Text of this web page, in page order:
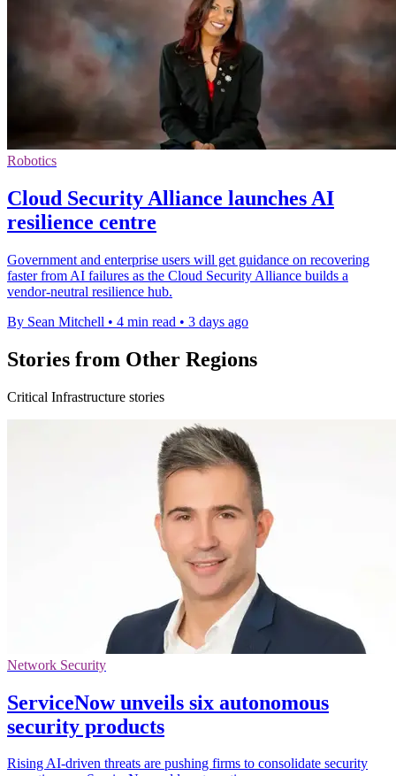
Robotics
Cloud Security Alliance launches AI
resilience centre
Government and enterprise users will get guidance on recovering
faster from AI failures as the Cloud Security Alliance builds a
vendor-neutral resilience hub.
By Sean Mitchell • 4 min read • 3 days ago
Stories from Other Regions
Critical Infrastructure stories
Network Security
ServiceNow unveils six autonomous
security products
Rising AI-driven threats are pushing firms to consolidate security